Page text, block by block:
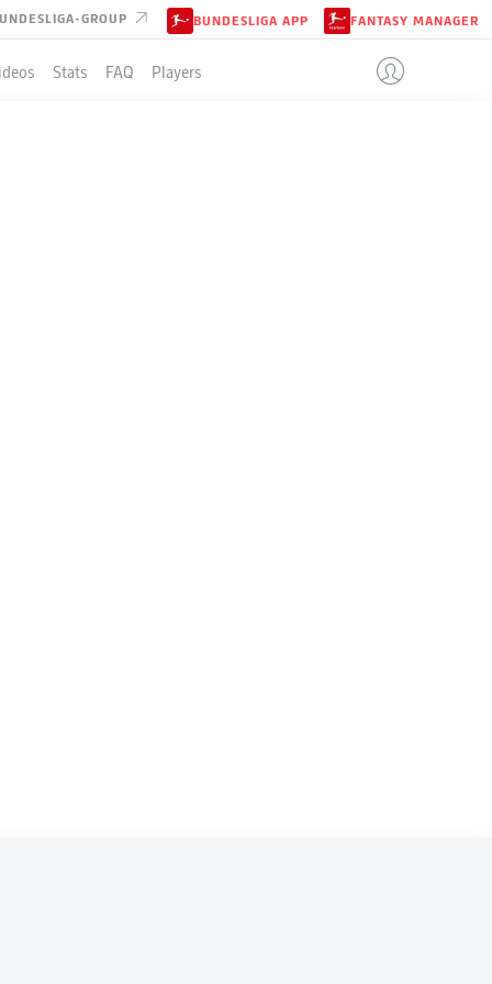
GROUP BUNDESLIGA APP FANTASY MANAGER
Stats FAQ Players